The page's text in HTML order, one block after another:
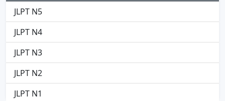
JLPT N5
JLPT N4
JLPT N3
JLPT N2
JLPT N1